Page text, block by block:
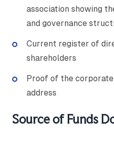
association showing
and governance
Current register of
shareholders
Proof of the
address
Source of Funds